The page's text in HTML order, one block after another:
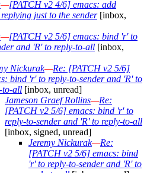
—[PATCH v2 4/6] emacs: add
just to the sender[inbox,
—[PATCH v2 5/6] emacs: bind 'r' to
and 'R' to reply-to-all [inbox,
Nickurak—Re: [PATCH v2 5/6]
bind 'r' to reply-to-sender and 'R' to
to-all [inbox, unread]
Jameson Graef Rollins—Re:
[PATCH v2 5/6] emacs: bind 'r' to
reply-to-sender and 'R' to reply-to-all
[inbox, signed, unread]
Jeremy Nickurak—Re:
[PATCH v2 5/6] emacs: bind
'r' to reply-to-sender and 'R' to